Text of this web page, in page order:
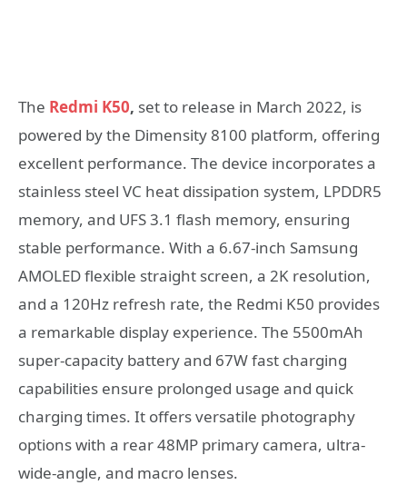
The Redmi K50, set to release in March 2022, is
powered by the Dimensity 8100 platform, offering
excellent performance. The device incorporates a
stainless steel VC heat dissipation system, LPDDR5
memory, and UFS 3.1 flash memory, ensuring
stable performance. With a 6.67-inch Samsung
AMOLED flexible straight screen, a 2K resolution,
and a 120Hz refresh rate, the Redmi K50 provides
a remarkable display experience. The 5500mAh
super-capacity battery and 67W fast charging
capabilities ensure prolonged usage and quick
charging times. It offers versatile photography
options with a rear 48MP primary camera, ultra-
wide-angle, and macro lenses.